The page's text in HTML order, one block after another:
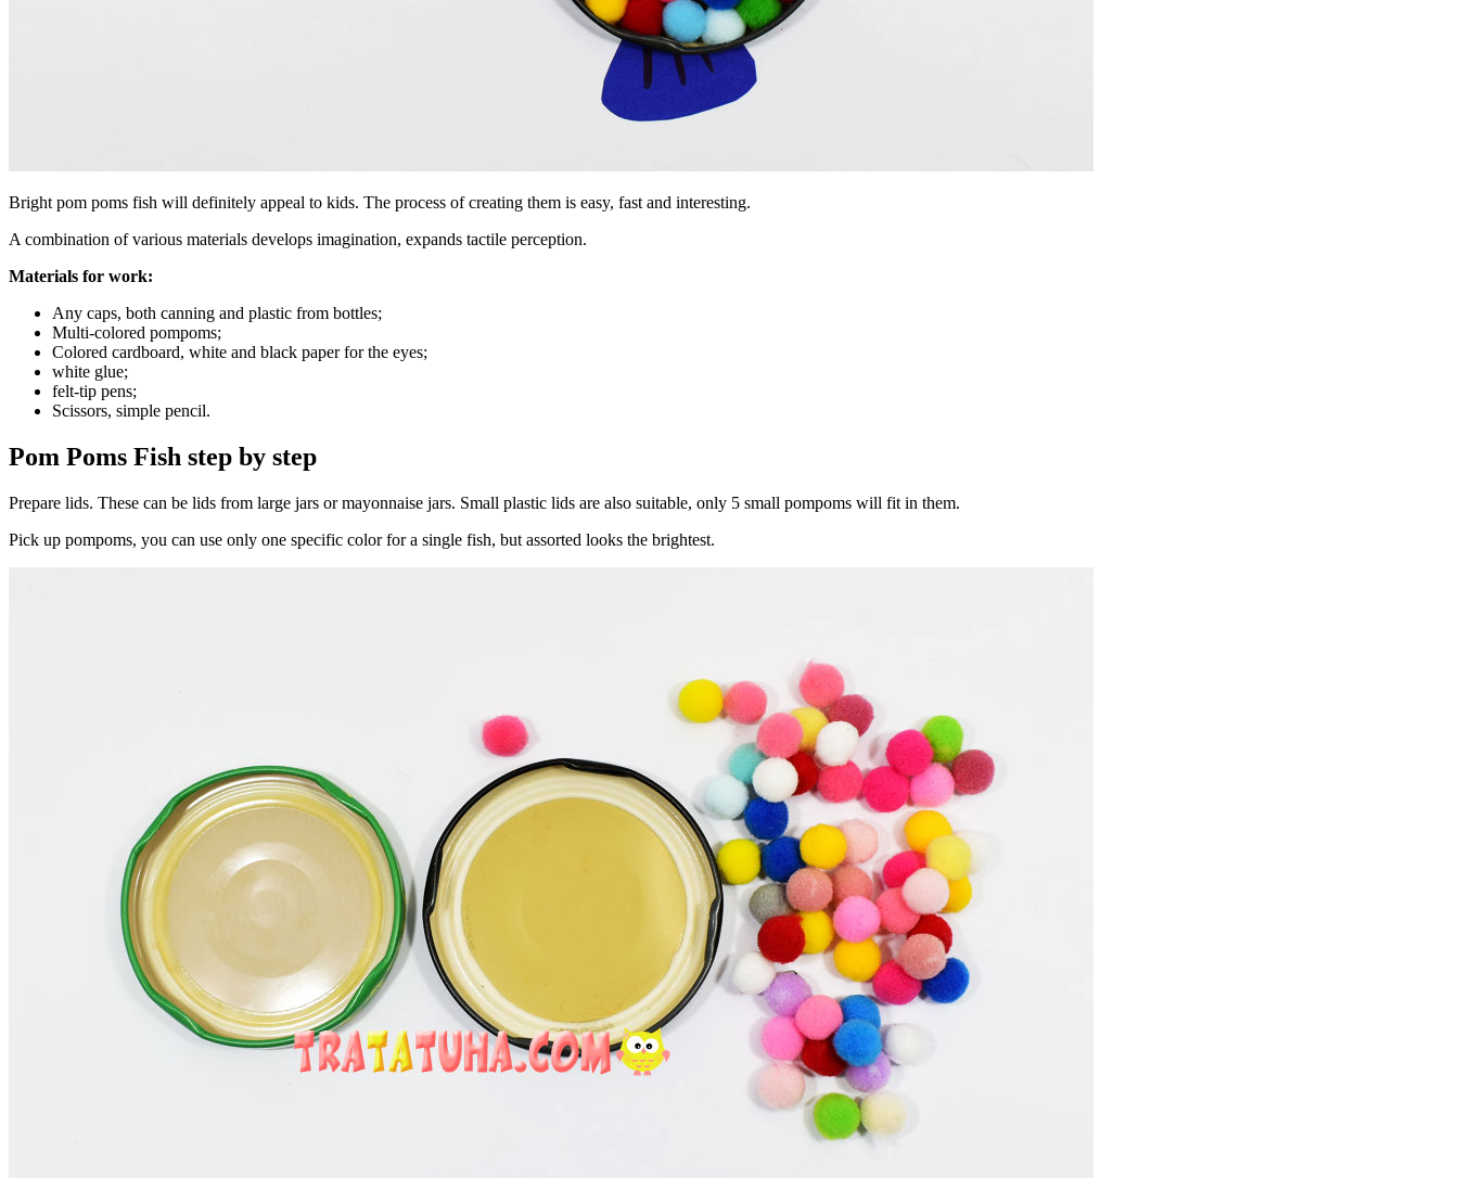
Bright pom poms fish will definitely appeal to kids. The process of creating them is easy, fast and interesting.
A combination of various materials develops imagination, expands tactile perception.
Materials for work:
Any caps, both canning and plastic from bottles;
Multi-colored pompoms;
Colored cardboard, white and black paper for the eyes;
white glue;
felt-tip pens;
Scissors, simple pencil.
Pom Poms Fish step by step
Prepare lids. These can be lids from large jars or mayonnaise jars. Small plastic lids are also suitable, only 5 small pompoms will fit in them.
Pick up pompoms, you can use only one specific color for a single fish, but assorted looks the brightest.